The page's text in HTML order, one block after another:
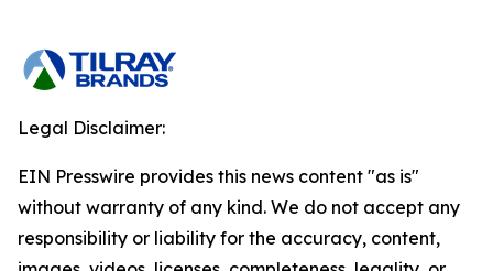
Legal Disclaimer:
EIN Presswire provides this news content "as is"
without warranty of any kind. We do not accept any
responsibility or liability for the accuracy, content,